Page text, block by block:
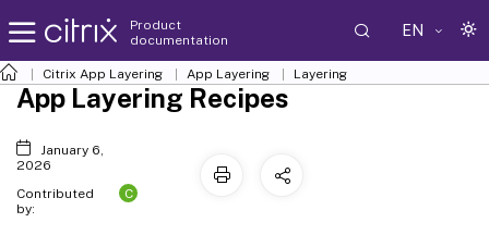
Product
documentation
EN
Citrix App Layering App Layering Layering
App Layering Recipes
January 6,
2026
Contributed
by:
C